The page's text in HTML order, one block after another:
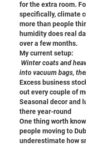
for the extra room.
specifically, climate
more than people
humidity does real
over a few months.
My current setup:
into vacuum bags,
Excess business
out every couple of
Seasonal decor and
there year-round
One thing worth
people moving to
underestimate how